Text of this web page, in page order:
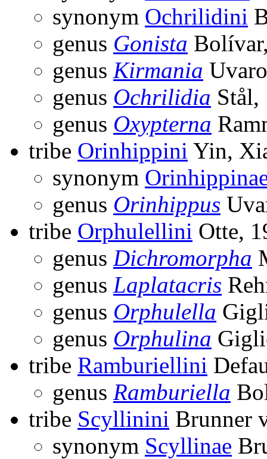
synonym Ochrilidini
genus Gonista
genus Kirmania
genus Ochrilidia Stål,
genus Oxypterna
tribe Orinhippini Yin,
synonym
genus Orinhippus
tribe Orphulellini Otte,
genus Dichromorpha
genus Laplatacris
genus Orphulella
genus Orphulina
tribe Ramburiellini
genus Ramburiella
tribe Scyllinini Brunner
synonym Scyllinae